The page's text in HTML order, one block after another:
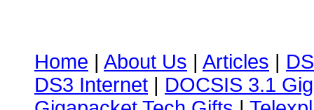
Home | About Us | Articles |
DS3 Internet | DOCSIS 3.1